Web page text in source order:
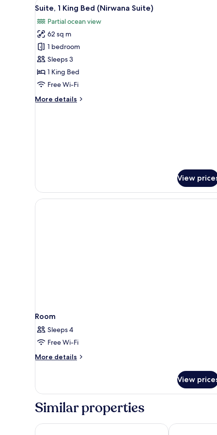
View
all
photos
for
Suite,
1
King
Bed
Suite)
6
Suite, 1 King Bed (Nirwana Suite)
Partial ocean view
62 sq m
1 bedroom
Sleeps 3
1 King Bed
Free Wi-Fi
More details
More
View
Room
Sleeps 4
Free Wi-Fi
More details
More
View
Similar properties
Four Points By Sheraton Bintan, Lagoi BayCassia